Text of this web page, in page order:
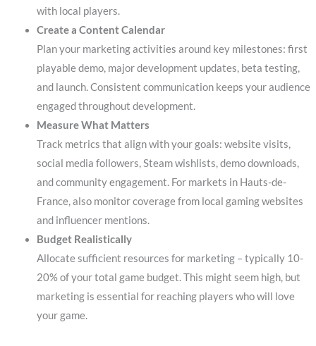
with local players.
Create a Content Calendar
Plan your marketing activities around key milestones: first
playable demo, major development updates, beta testing,
and launch. Consistent communication keeps your audience
engaged throughout development.
Measure What Matters
Track metrics that align with your goals: website visits,
social media followers, Steam wishlists, demo downloads,
and community engagement. For markets in Hauts-de-
France, also monitor coverage from local gaming websites
and influencer mentions.
Budget Realistically
Allocate sufficient resources for marketing – typically 10-
20% of your total game budget. This might seem high, but
marketing is essential for reaching players who will love
your game.